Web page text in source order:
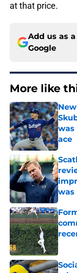
at that price.
Add us as
Google
More like
was
ace
was